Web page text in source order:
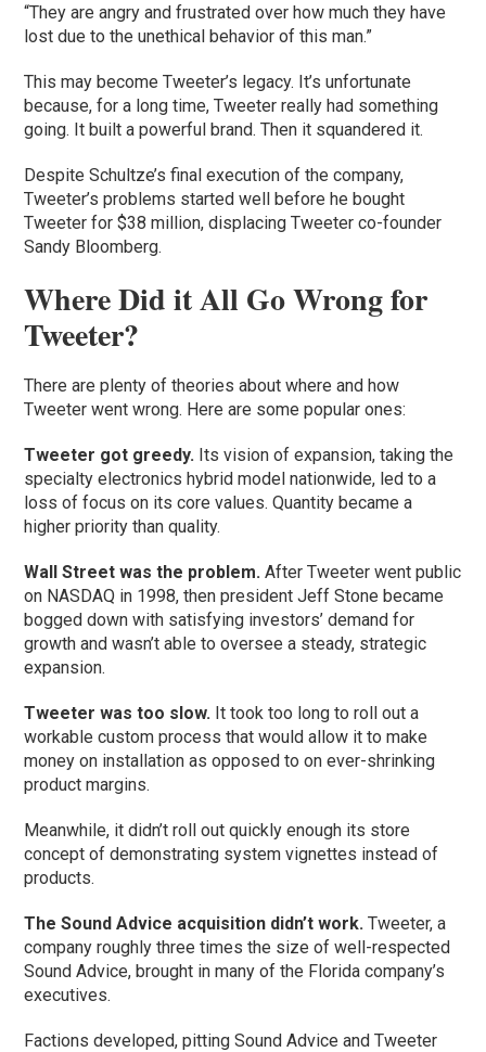
“They are angry and frustrated over how much they have
lost due to the unethical behavior of this man.”
This may become Tweeter’s legacy. It’s unfortunate
because, for a long time, Tweeter really had something
going. It built a powerful brand. Then it squandered it.
Despite Schultze’s final execution of the company,
Tweeter’s problems started well before he bought
Tweeter for $38 million, displacing Tweeter co-founder
Sandy Bloomberg.
Where Did it All Go Wrong for
Tweeter?
There are plenty of theories about where and how
Tweeter went wrong. Here are some popular ones:
Tweeter got greedy. Its vision of expansion, taking the
specialty electronics hybrid model nationwide, led to a
loss of focus on its core values. Quantity became a
higher priority than quality.
Wall Street was the problem. After Tweeter went public
on NASDAQ in 1998, then president Jeff Stone became
bogged down with satisfying investors’ demand for
growth and wasn’t able to oversee a steady, strategic
expansion.
Tweeter was too slow. It took too long to roll out a
workable custom process that would allow it to make
money on installation as opposed to on ever-shrinking
product margins.
Meanwhile, it didn’t roll out quickly enough its store
concept of demonstrating system vignettes instead of
products.
The Sound Advice acquisition didn’t work. Tweeter, a
company roughly three times the size of well-respected
Sound Advice, brought in many of the Florida company’s
executives.
Factions developed, pitting Sound Advice and Tweeter